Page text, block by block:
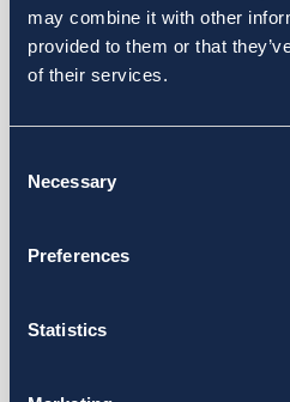
may combine it with other
provided to them or that
of their services.
Selection
Necessary
Preferences
Statistics